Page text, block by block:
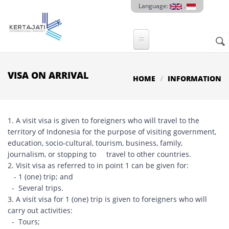
Language: .
VISA ON ARRIVAL HOME INFORMATION
1. A visit visa is given to foreigners who will travel to the
territory of Indonesia for the purpose of visiting government,
education, socio-cultural, tourism, business, family,
journalism, or stopping to travel to other countries.
2. Visit visa as referred to in point 1 can be given for:
- 1 (one) trip; and
- Several trips.
3. A visit visa for 1 (one) trip is given to foreigners who will
carry out activities:
- Tours;